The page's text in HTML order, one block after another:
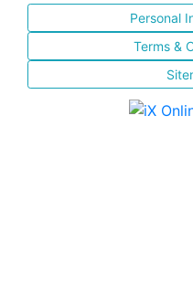
Personal
Terms &